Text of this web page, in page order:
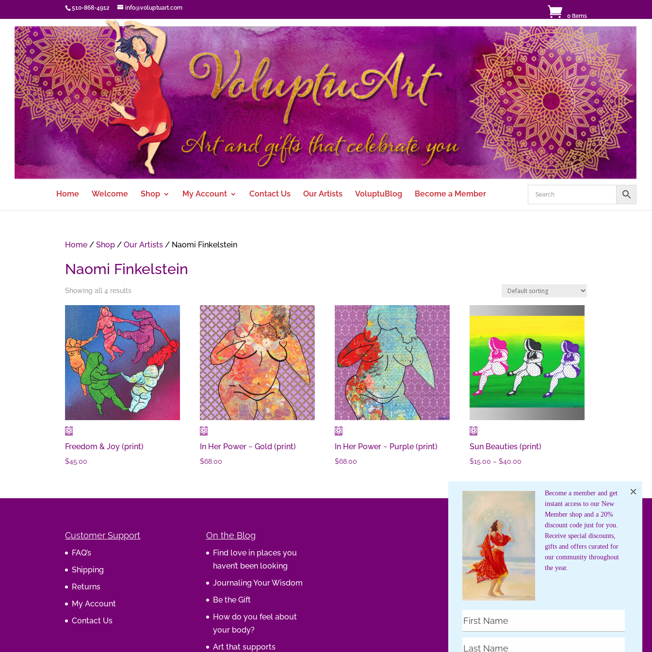
510-868-4912
info@voluptuart.com
0 Items
Home Welcome Shop My Account Contact Us Our Artists VoluptuBlog Become a Member
Home /Shop /Our Artists / Naomi Finkelstein
Naomi Finkelstein
Showing all 4 results
Freedom & Joy (print)
$45.00
In Her Power ~ Gold (print)
$68.00
In Her Power ~ Purple (print)
$68.00
Sun Beauties (print)
$15.00 – $40.00
$15.00
through
Customer Support
FAQ’s
Shipping
Returns
My Account
Contact Us
On the Blog
Find love in places you
haven’t been looking
Journaling Your Wisdom
Be the Gift
How do you feel about
your body?
Art that supports
Become a member and get
instant access to our New
Member shop and a 20%
discount code just for you.
Receive special discounts,
gifts and offers curated for
our community throughout
the year.